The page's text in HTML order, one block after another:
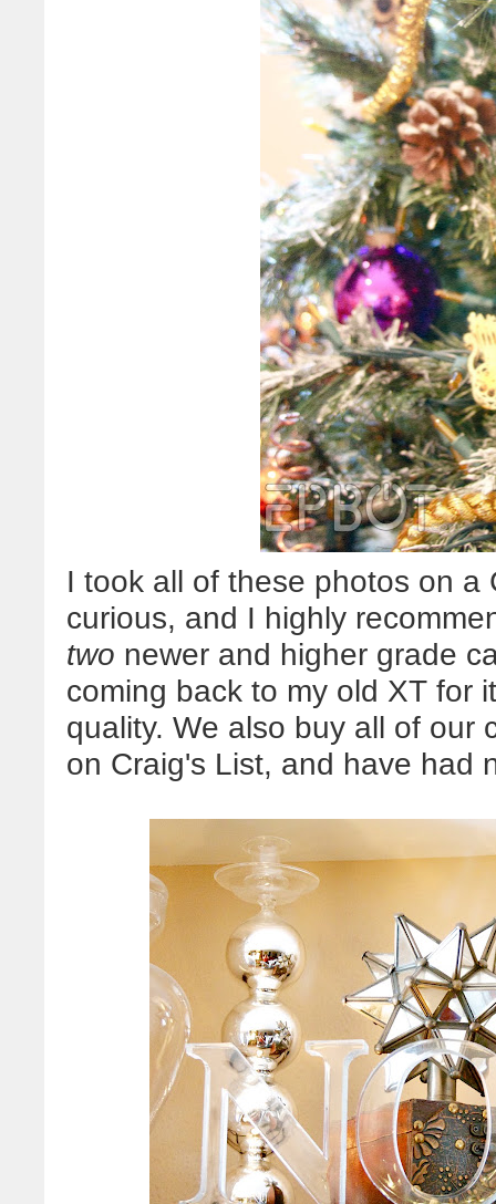
I took all of these photos on a
curious, and I highly
two newer and higher grade
coming back to my old XT for
quality. We also buy all of our
on Craig's List, and have had